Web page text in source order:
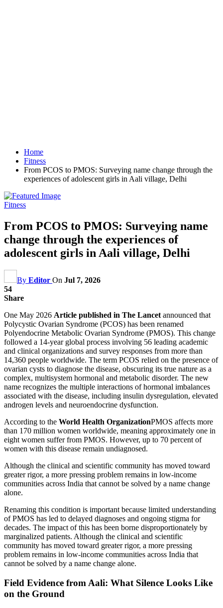
Home
Fitness
From PCOS to PMOS: Surveying name change through the
experiences of adolescent girls in Aali village, Delhi
Fitness
From PCOS to PMOS: Surveying name
change through the experiences of
adolescent girls in Aali village, Delhi
By Editor On Jul 7, 2026
54
Share
One May 2026 Article published in The Lancet announced that
Polycystic Ovarian Syndrome (PCOS) has been renamed
Polyendocrine Metabolic Ovarian Syndrome (PMOS). This change
followed a 14-year global process involving 56 leading academic
and clinical organizations and survey responses from more than
14,360 people worldwide. The term PCOS relied on the presence of
ovarian cysts to diagnose the disease, obscuring its true nature as a
complex, multisystem hormonal and metabolic disorder. The new
name recognizes the multiple interactions of hormonal imbalances
associated with the disease, including insulin dysregulation, elevated
androgen levels and neuroendocrine dysfunction.
According to the World Health OrganizationPMOS affects more
than 170 million women worldwide, meaning approximately one in
eight women suffer from PMOS. However, up to 70 percent of
women with this disease remain undiagnosed.
Although the clinical and scientific community has moved toward
greater rigor, a more pressing problem remains in low-income
communities across India that cannot be solved by a name change
alone.
Renaming this condition is important because limited understanding
of PMOS has led to delayed diagnoses and ongoing stigma for
decades. The impact of this has been borne disproportionately by
marginalized patients. Although the clinical and scientific
community has moved toward greater rigor, a more pressing
problem remains in low-income communities across India that
cannot be solved by a name change alone.
Field Evidence from Aali: What Silence Looks Like
on the Ground